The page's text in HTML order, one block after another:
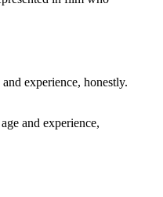
and experience,